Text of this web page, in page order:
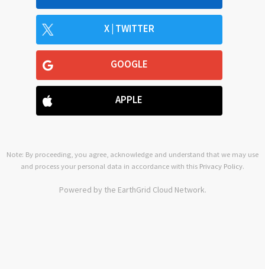
X | TWITTER
GOOGLE
APPLE
Note: By proceeding, you agree, acknowledge and understand that we may use
and process your personal data in accordance with this Privacy Policy.
Powered by the EarthGrid Cloud Network.